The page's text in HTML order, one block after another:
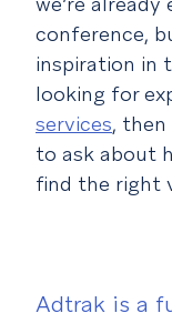
Adtrak is a
conference,
inspiration in
looking for
services,
to ask about
find the right